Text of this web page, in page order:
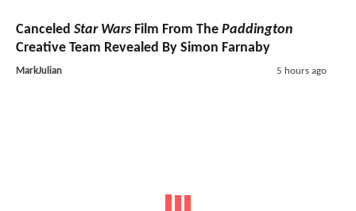
Canceled Star Wars Film From The Paddington
Creative Team Revealed By Simon Farnaby
MarkJulian 5 hours ago